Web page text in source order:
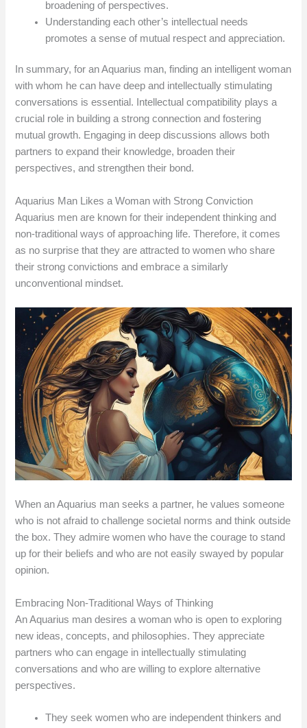
broadening of perspectives.
Understanding each other’s intellectual needs
promotes a sense of mutual respect and appreciation.
In summary, for an Aquarius man, finding an intelligent woman
with whom he can have deep and intellectually stimulating
conversations is essential. Intellectual compatibility plays a
crucial role in building a strong connection and fostering
mutual growth. Engaging in deep discussions allows both
partners to expand their knowledge, broaden their
perspectives, and strengthen their bond.
Aquarius Man Likes a Woman with Strong Conviction
Aquarius men are known for their independent thinking and
non-traditional ways of approaching life. Therefore, it comes
as no surprise that they are attracted to women who share
their strong convictions and embrace a similarly
unconventional mindset.
When an Aquarius man seeks a partner, he values someone
who is not afraid to challenge societal norms and think outside
the box. They admire women who have the courage to stand
up for their beliefs and who are not easily swayed by popular
opinion.
Embracing Non-Traditional Ways of Thinking
An Aquarius man desires a woman who is open to exploring
new ideas, concepts, and philosophies. They appreciate
partners who can engage in intellectually stimulating
conversations and who are willing to explore alternative
perspectives.
They seek women who are independent thinkers and